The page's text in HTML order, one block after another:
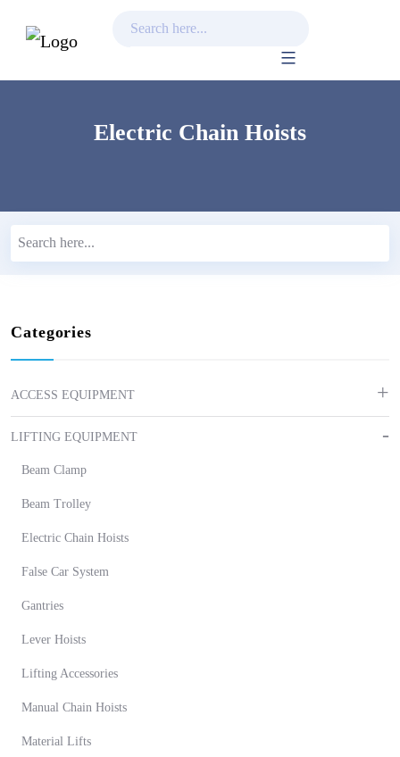
Electric Chain Hoists
Categories
ACCESS EQUIPMENT
LIFTING EQUIPMENT
Beam Clamp
Beam Trolley
Electric Chain Hoists
False Car System
Gantries
Lever Hoists
Lifting Accessories
Manual Chain Hoists
Material Lifts